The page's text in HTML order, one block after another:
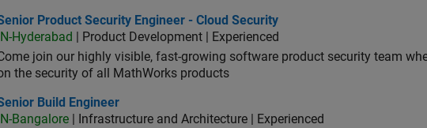
Product Security Engineer - Cloud Security
Product Security Engineer - Cloud Security
IN-Hyderabad
| Product Development | Experienced
join our highly visible, fast-growing software product security team
the security of all MathWorks products
Build Engineer
Build Engineer
IN-Bangalore | Infrastructure and Architecture | Experienced